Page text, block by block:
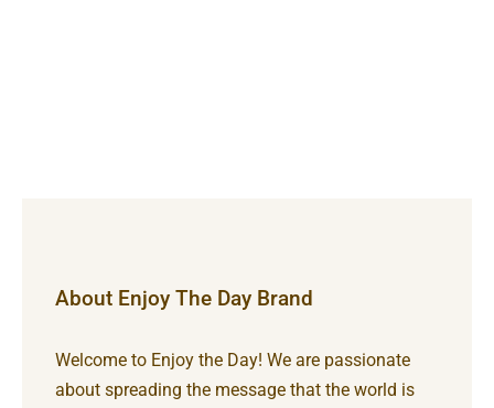
About Enjoy The Day Brand
Welcome to Enjoy the Day! We are passionate
about spreading the message that the world is